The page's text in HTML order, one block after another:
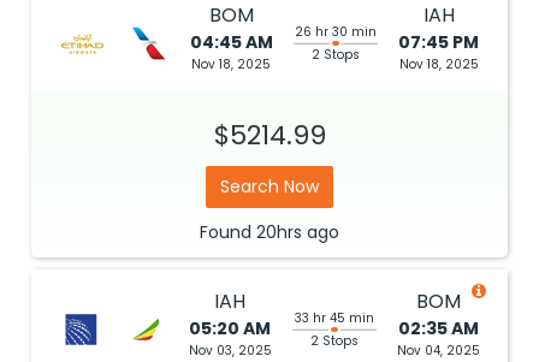
BOM
04:45 AM
Nov 18, 2025
26 hr 30 min
2 Stops
IAH
07:45 PM
Nov 18, 2025
$5214.99
Search Now
Found 20hrs ago
IAH
05:20 AM
Nov 03, 2025
33 hr 45 min
2 Stops
BOM
02:35 AM
Nov 04, 2025